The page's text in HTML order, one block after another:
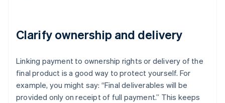
Clarify ownership and delivery
Linking payment to ownership rights or delivery of the
final product is a good way to protect yourself. For
example, you might say: “Final deliverables will be
provided only on receipt of full payment.” This keeps